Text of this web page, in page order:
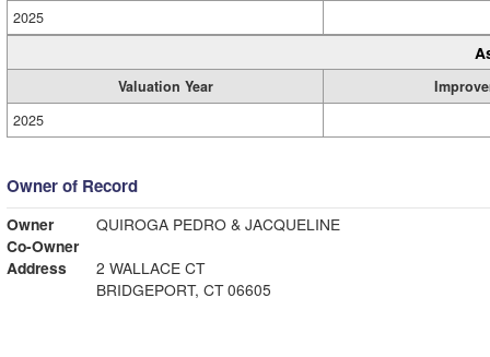
2025
Valuation Year
2025
Owner of Record
Owner
QUIROGA PEDRO & JACQUELINE
Co-Owner
Address
2 WALLACE CT
BRIDGEPORT, CT 06605